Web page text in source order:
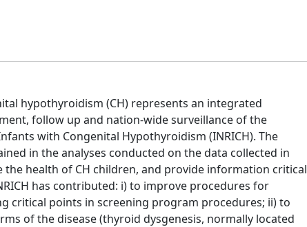
hypothyroidism (CH) represents an integrated
follow up and nation-wide surveillance of the
with Congenital Hypothyroidism (INRICH). The
in the analyses conducted on the data collected in
the health of CH children, and provide information critical
has contributed: i) to improve procedures for
critical points in screening program procedures; ii) to
of the disease (thyroid dysgenesis, normally located